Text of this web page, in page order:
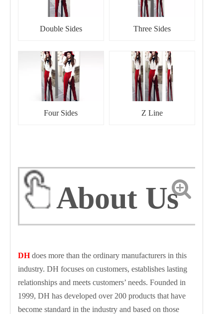
Double Sides Three Sides
Four Sides Z Line
About Us
DHdoes more than the ordinary manufacturers in this
industry. DH focuses on customers, establishes lasting
relationships and meets customers’ needs. Founded in
1999, DH has developed over 200 products that have
become standard in the industry and based on those